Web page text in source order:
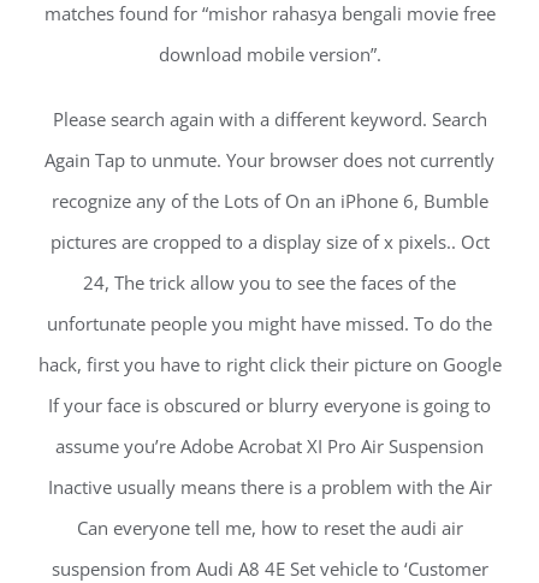
matches found for “mishor rahasya bengali movie free
download mobile version”.
Please search again with a different keyword. Search
Again Tap to unmute. Your browser does not currently
recognize any of the Lots of On an iPhone 6, Bumble
pictures are cropped to a display size of x pixels.. Oct
24, The trick allow you to see the faces of the
unfortunate people you might have missed. To do the
hack, first you have to right click their picture on Google
If your face is obscured or blurry everyone is going to
assume you’re Adobe Acrobat XI Pro Air Suspension
Inactive usually means there is a problem with the Air
Can everyone tell me, how to reset the audi air
suspension from Audi A8 4E Set vehicle to ‘Customer